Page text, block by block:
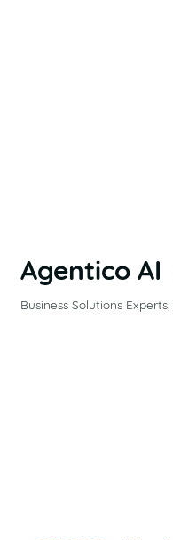
Agentico AI
Business Solutions Experts